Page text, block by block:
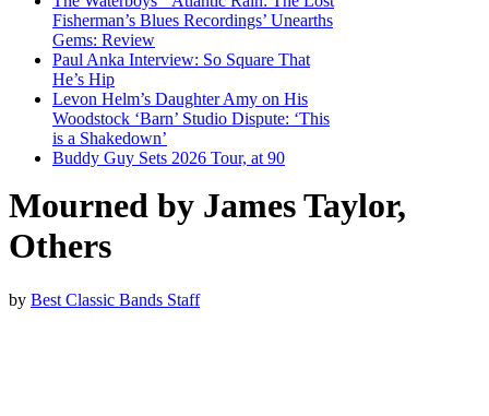
Fisherman’s Blues Recordings’ Unearths
Gems: Review
Paul Anka Interview: So Square That
He’s Hip
Levon Helm’s Daughter Amy on His
Woodstock ‘Barn’ Studio Dispute: ‘This
is a Shakedown’
Buddy Guy Sets 2026 Tour, at 90
Mourned by James Taylor,
Others
by Best Classic Bands Staff